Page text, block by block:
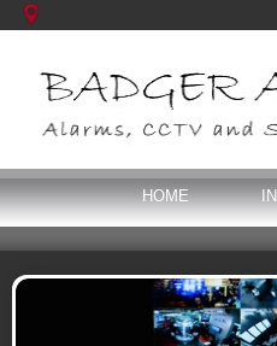
HOME